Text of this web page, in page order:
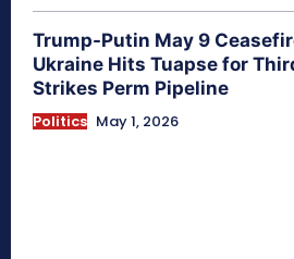
Trump-Putin May 9
Ukraine Hits Tuapse for
Strikes Perm Pipeline
Politics May 1, 2026